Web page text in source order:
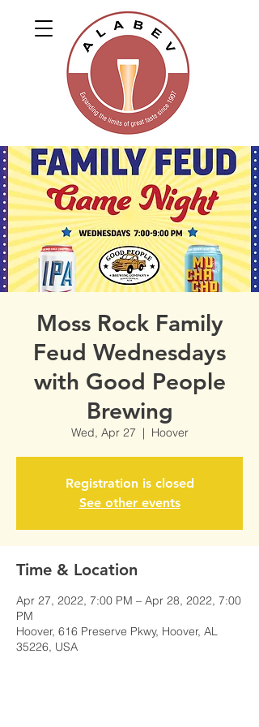
Moss Rock Family
Feud Wednesdays
with Good People
Brewing
Wed, Apr 27
  |
Hoover
Registration is closed
See other events
Time & Location
Apr 27, 2022, 7:00 PM – Apr 28, 2022, 7:00
PM
Hoover, 616 Preserve Pkwy, Hoover, AL
35226, USA